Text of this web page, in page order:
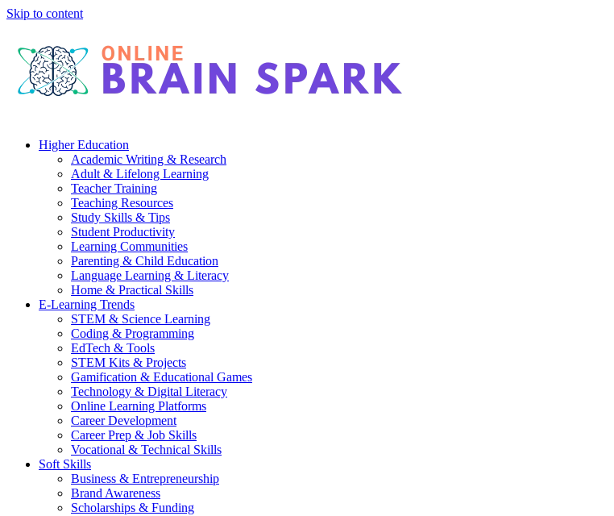
Skip to content
Higher Education
Academic Writing & Research
Adult & Lifelong Learning
Teacher Training
Teaching Resources
Study Skills & Tips
Student Productivity
Learning Communities
Parenting & Child Education
Language Learning & Literacy
Home & Practical Skills
E-Learning Trends
STEM & Science Learning
Coding & Programming
EdTech & Tools
STEM Kits & Projects
Gamification & Educational Games
Technology & Digital Literacy
Online Learning Platforms
Career Development
Career Prep & Job Skills
Vocational & Technical Skills
Soft Skills
Business & Entrepreneurship
Brand Awareness
Scholarships & Funding